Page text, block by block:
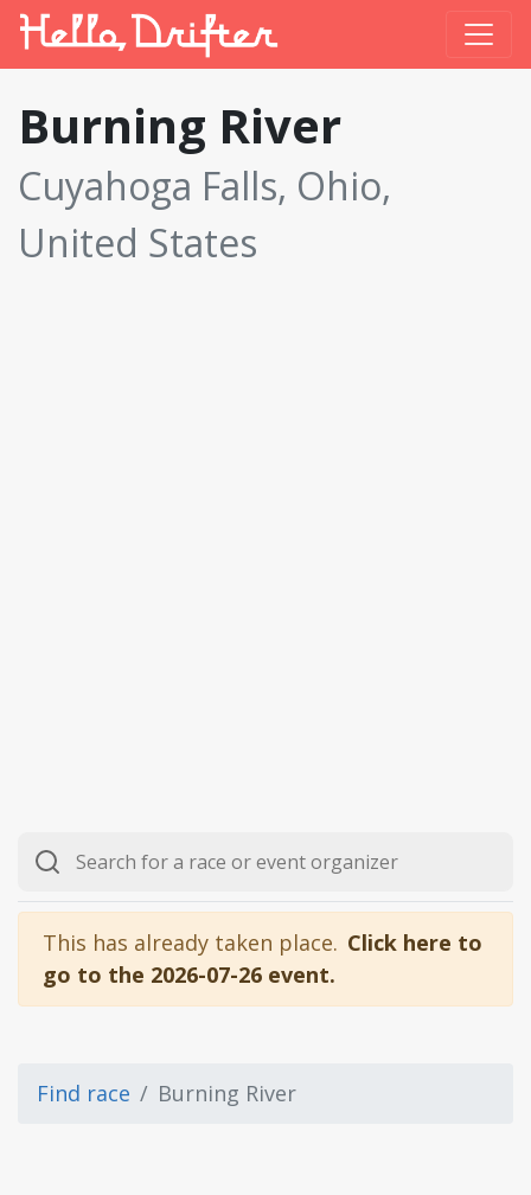
Burning River
Cuyahoga Falls, Ohio,
United States
This has already taken place. Click here to
go to the 2026-07-26 event.
Find race Burning River